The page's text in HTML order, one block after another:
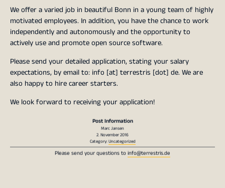
We offer a varied job in beautiful Bonn in a young team of highly
motivated employees. In addition, you have the chance to work
independently and autonomously and the opportunity to
actively use and promote open source software.
Please send your detailed application, stating your salary
expectations, by email to: info [at] terrestris [dot] de. We are
also happy to hire career starters.
We look forward to receiving your application!
Post Information
Marc Jansen
2. November 2016
Category:Uncategorized
Please send your questions toinfo@terrestris.de